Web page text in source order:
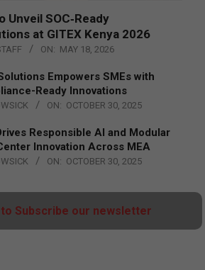
Unveil SOC‑Ready
at GITEX Kenya 2026
ON: MAY 18, 2026
Empowers SMEs with
Ready Innovations
ON: OCTOBER 30, 2025
Responsible AI and Modular
Innovation Across MEA
ON: OCTOBER 30, 2025
Subscribe our newsletter